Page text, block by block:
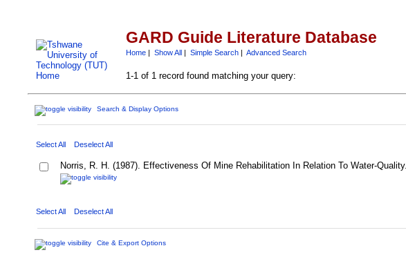
GARD Guide Literature Database
Home| Show All| Simple Search| Advanced Search
1-1 of 1 record found matching your query:
Search & Display Options
Select All Deselect All
Norris, R. H. (1987). Effectiveness Of Mine Rehabilitation In Relation To Water-Quality.
Select All Deselect All
Cite & Export Options